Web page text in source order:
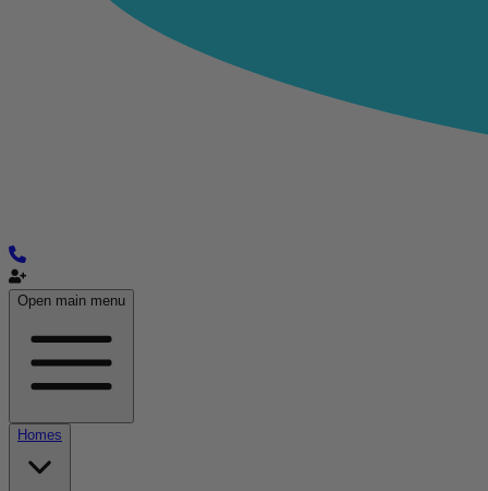
Open main menu
Homes